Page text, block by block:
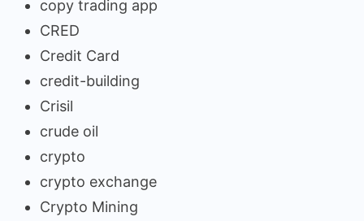
copy trading app
CRED
Credit Card
credit-building
Crisil
crude oil
crypto
crypto exchange
Crypto Mining